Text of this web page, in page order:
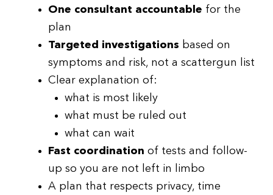
One consultant accountable for the
plan
Targeted investigations based on
symptoms and risk, not a scattergun list
Clear explanation of:
what is most likely
what must be ruled out
what can wait
Fast coordination of tests and follow-
up so you are not left in limbo
A plan that respects privacy, time